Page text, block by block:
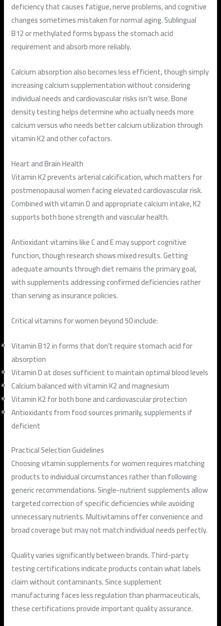
deficiency that causes fatigue, nerve problems, and cognitive
changes sometimes mistaken for normal aging. Sublingual
B12 or methylated forms bypass the stomach acid
requirement and absorb more reliably.
Calcium absorption also becomes less efficient, though simply
increasing calcium supplementation without considering
individual needs and cardiovascular risks isn’t wise. Bone
density testing helps determine who actually needs more
calcium versus who needs better calcium utilization through
vitamin K2 and other cofactors.
Heart and Brain Health
Vitamin K2 prevents arterial calcification, which matters for
postmenopausal women facing elevated cardiovascular risk.
Combined with vitamin D and appropriate calcium intake, K2
supports both bone strength and vascular health.
Antioxidant vitamins like C and E may support cognitive
function, though research shows mixed results. Getting
adequate amounts through diet remains the primary goal,
with supplements addressing confirmed deficiencies rather
than serving as insurance policies.
Critical vitamins for women beyond 50 include:
Vitamin B12 in forms that don’t require stomach acid for
absorption
Vitamin D at doses sufficient to maintain optimal blood levels
Calcium balanced with vitamin K2 and magnesium
Vitamin K2 for both bone and cardiovascular protection
Antioxidants from food sources primarily, supplements if
deficient
Practical Selection Guidelines
Choosing vitamin supplements for women requires matching
products to individual circumstances rather than following
generic recommendations. Single-nutrient supplements allow
targeted correction of specific deficiencies while avoiding
unnecessary nutrients. Multivitamins offer convenience and
broad coverage but may not match individual needs perfectly.
Quality varies significantly between brands. Third-party
testing certifications indicate products contain what labels
claim without contaminants. Since supplement
manufacturing faces less regulation than pharmaceuticals,
these certifications provide important quality assurance.